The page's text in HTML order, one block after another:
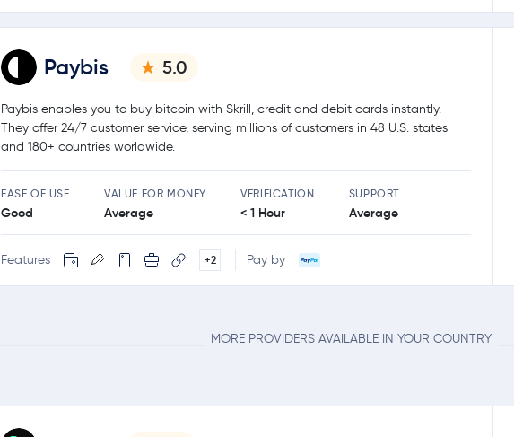
Paybis 5.0
Paybis enables you to buy bitcoin with Skrill, credit and debit cards instantly.
They offer 24/7 customer service, serving millions of customers in 48 U.S. states
and 180+ countries worldwide.
EASE OF USE
Good
VALUE FOR MONEY
Average
VERIFICATION
< 1 Hour
SUPPORT
Average
Features +2 Pay by
MORE PROVIDERS AVAILABLE IN YOUR COUNTRY